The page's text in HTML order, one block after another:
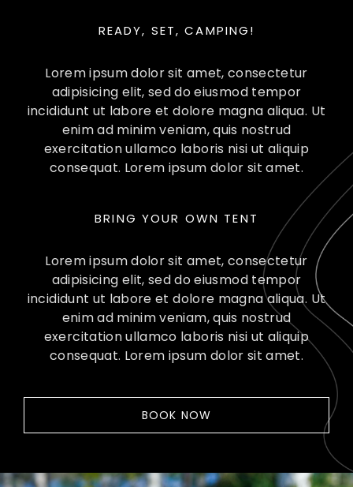
READY, SET, CAMPING!
Lorem ipsum dolor sit amet, consectetur
adipisicing elit, sed do eiusmod tempor
incididunt ut labore et dolore magna aliqua. Ut
enim ad minim veniam, quis nostrud
exercitation ullamco laboris nisi ut aliquip
consequat. Lorem ipsum dolor sit amet.
BRING YOUR OWN TENT
Lorem ipsum dolor sit amet, consectetur
adipisicing elit, sed do eiusmod tempor
incididunt ut labore et dolore magna aliqua. Ut
enim ad minim veniam, quis nostrud
exercitation ullamco laboris nisi ut aliquip
consequat. Lorem ipsum dolor sit amet.
BOOK NOW